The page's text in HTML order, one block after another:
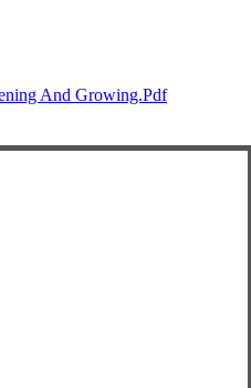
And Growing.pdf